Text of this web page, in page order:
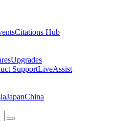
Citations Hub
Upgrades
SupportLiveAssist
JapanChina